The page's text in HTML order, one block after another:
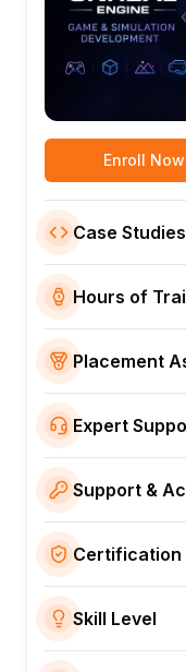
Enroll Now
Case
Hours of
Placement
Expert
Support &
Certification
Skill Level